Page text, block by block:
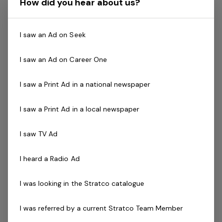
opportunities to develop your career with a well-
extensive internal training and development programs,
to national promotion opportunities.
Plus, by joining our team, you’ll enjoy staff benefits that
How did you hear about us?
I saw an Ad on Seek
I saw an Ad on Career One
I saw a Print Ad in a national newspaper
I saw a Print Ad in a local newspaper
I saw TV Ad
I heard a Radio Ad
I was looking in the Stratco catalogue
I was referred by a current Stratco Team Member